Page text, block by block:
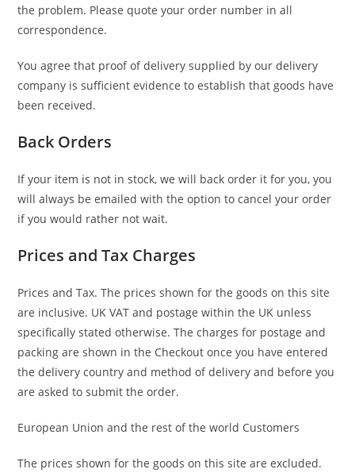
the problem. Please quote your order number in all
correspondence.
You agree that proof of delivery supplied by our delivery
company is sufficient evidence to establish that goods have
been received.
Back Orders
If your item is not in stock, we will back order it for you, you
will always be emailed with the option to cancel your order
if you would rather not wait.
Prices and Tax Charges
Prices and Tax. The prices shown for the goods on this site
are inclusive. UK VAT and postage within the UK unless
specifically stated otherwise. The charges for postage and
packing are shown in the Checkout once you have entered
the delivery country and method of delivery and before you
are asked to submit the order.
European Union and the rest of the world Customers
The prices shown for the goods on this site are excluded.